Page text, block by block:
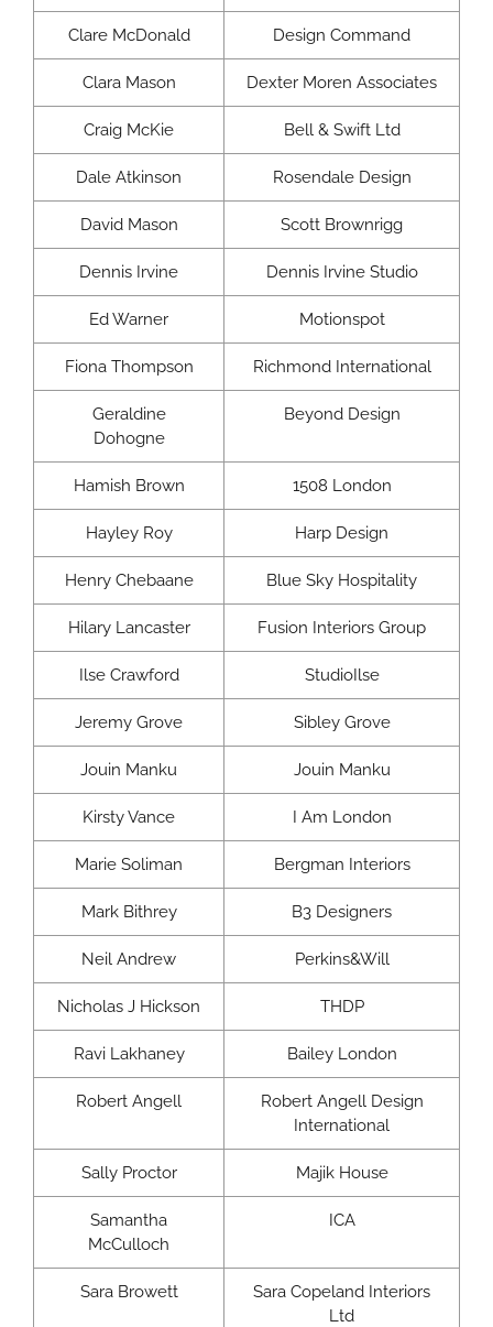
Clare McDonald Design Command
Clara Mason Dexter Moren Associates
Craig McKie Bell & Swift Ltd
Dale Atkinson Rosendale Design
David Mason Scott Brownrigg
Dennis Irvine Dennis Irvine Studio
Ed Warner Motionspot
Fiona Thompson Richmond International
Geraldine
Dohogne
Beyond Design
Hamish Brown 1508 London
Hayley Roy Harp Design
Henry Chebaane Blue Sky Hospitality
Hilary Lancaster Fusion Interiors Group
Ilse Crawford StudioIlse
Jeremy Grove Sibley Grove
Jouin Manku Jouin Manku
Kirsty Vance I Am London
Marie Soliman Bergman Interiors
Mark Bithrey B3 Designers
Neil Andrew Perkins&Will
Nicholas J Hickson THDP
Ravi Lakhaney Bailey London
Robert Angell
Robert Angell Design
International
Sally Proctor Majik House
Samantha
McCulloch
ICA
Sara Browett
Sara Copeland Interiors
Ltd